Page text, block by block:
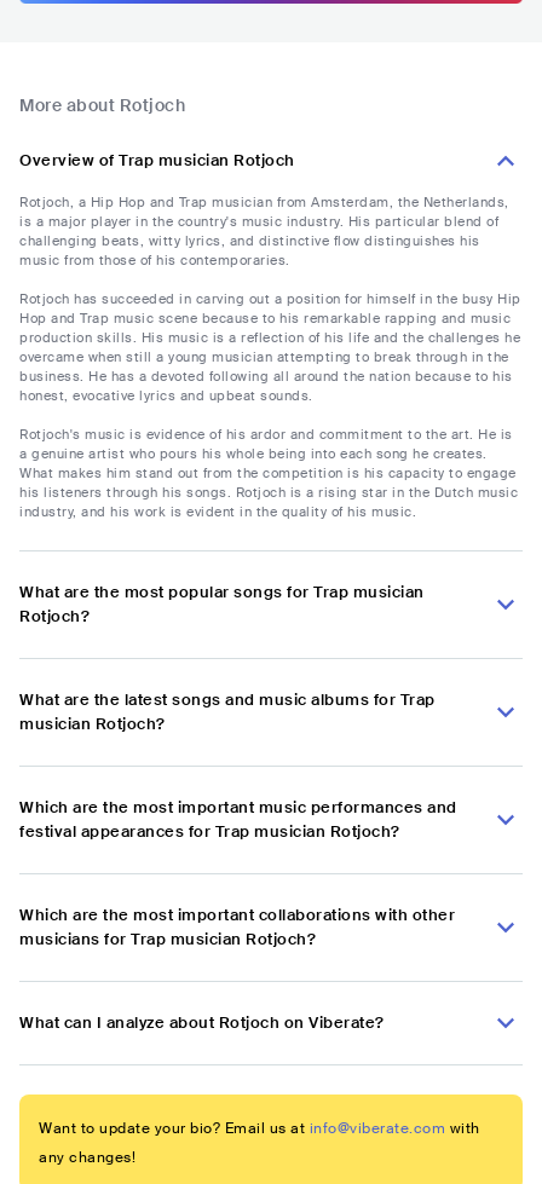
More about Rotjoch
Overview of Trap musician Rotjoch
Rotjoch, a Hip Hop and Trap musician from Amsterdam, the Netherlands,
is a major player in the country's music industry. His particular blend of
challenging beats, witty lyrics, and distinctive flow distinguishes his
music from those of his contemporaries.
Rotjoch has succeeded in carving out a position for himself in the busy Hip
Hop and Trap music scene because to his remarkable rapping and music
production skills. His music is a reflection of his life and the challenges he
overcame when still a young musician attempting to break through in the
business. He has a devoted following all around the nation because to his
honest, evocative lyrics and upbeat sounds.
Rotjoch's music is evidence of his ardor and commitment to the art. He is
a genuine artist who pours his whole being into each song he creates.
What makes him stand out from the competition is his capacity to engage
his listeners through his songs. Rotjoch is a rising star in the Dutch music
industry, and his work is evident in the quality of his music.
What are the most popular songs for Trap musician
Rotjoch?
What are the latest songs and music albums for Trap
musician Rotjoch?
Which are the most important music performances and
festival appearances for Trap musician Rotjoch?
Which are the most important collaborations with other
musicians for Trap musician Rotjoch?
What can I analyze about Rotjoch on Viberate?
Want to update your bio? Email us at info@viberate.com with
any changes!